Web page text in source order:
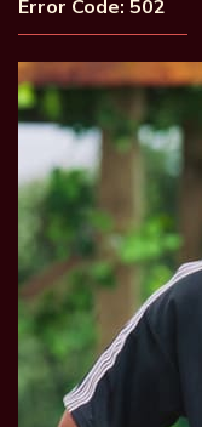
Error Code: 502